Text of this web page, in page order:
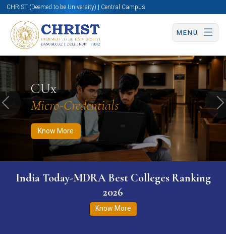
CHRIST (Deemed to be University) | Central Campus
MENU
CUx
Micro-Credentials
Know More
Know More Apply Now Apply Now
Previous
India Today-MDRA Best Colleges Ranking
2026
Know More